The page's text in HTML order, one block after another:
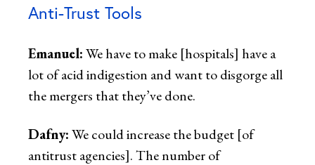
Anti-Trust Tools
Emanuel:We have to make [hospitals] have a
lot of acid indigestion and want to disgorge all
the mergers that they’ve done.
Dafny:We could increase the budget [of
antitrust agencies]. The number of